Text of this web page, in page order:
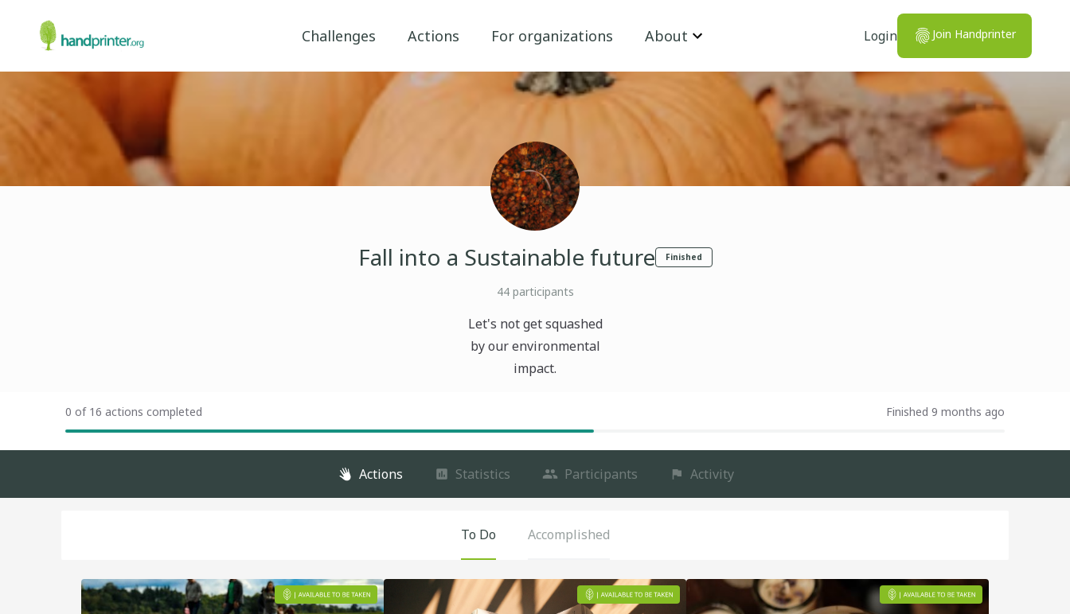
Challenges Actions For organizations About Login Join Handprinter
Fall into a Sustainable future Finished
44participants
Let's not get squashed
by our environmental
impact.
0 of 16 actions completed Finished 9 months ago
Actions Statistics Participants Activity
To Do Accomplished